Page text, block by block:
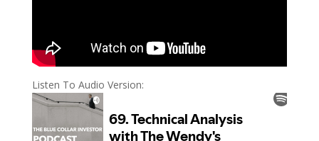
Listen To Audio Version: